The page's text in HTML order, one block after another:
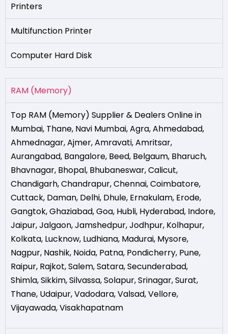
Printers
Multifunction Printer
Computer Hard Disk
RAM (Memory)
Top RAM (Memory) Supplier & Dealers Online in
Mumbai, Thane, Navi Mumbai,Agra,Ahmedabad,
Ahmednagar,Ajmer,Amravati,Amritsar,
Aurangabad, Bangalore, Beed, Belgaum, Bharuch,
Bhavnagar, Bhopal, Bhubaneswar,Calicut,
Chandigarh,Chandrapur,Chennai,Coimbatore,
Cuttack, Daman, Delhi, Dhule, Ernakulam, Erode,
Gangtok,Ghaziabad,Goa, Hubli, Hyderabad, Indore,
Jaipur,Jalgaon,Jamshedpur,Jodhpur, Kolhapur,
Kolkata, Lucknow, Ludhiana, Madurai, Mysore,
Nagpur, Nashik, Noida, Patna, Pondicherry, Pune,
Raipur, Rajkot,Salem,Satara,Secunderabad,
Shimla,Sikkim,Silvassa,Solapur,Srinagar,Surat,
Thane, Udaipur,Vadodara,Valsad,Vellore,
Vijayawada,Visakhapatnam